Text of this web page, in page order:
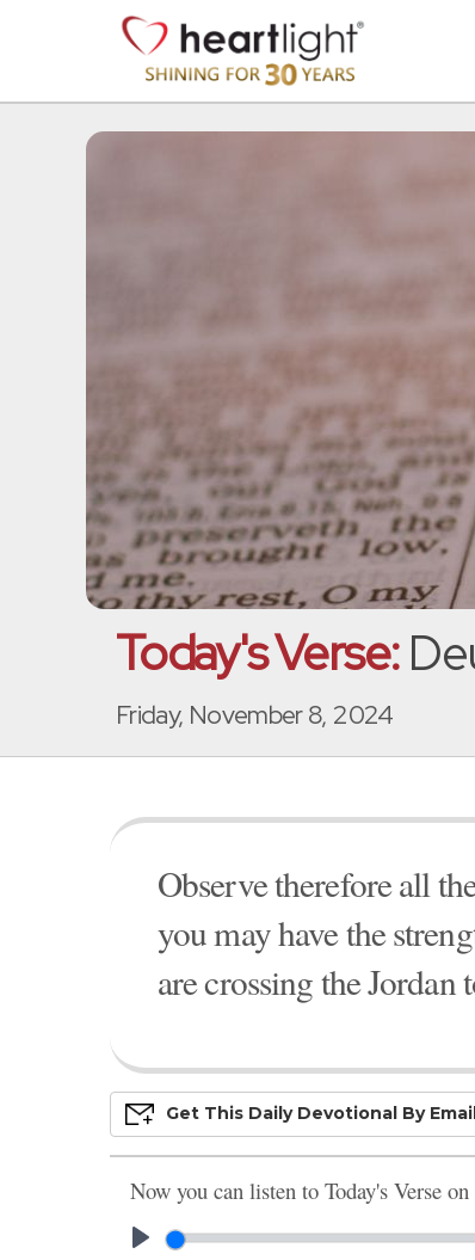
Today's Verse:
Friday, November 8, 2024
Observe therefore all
you may have the
are crossing the Jordan
Get This Daily DevoTional By
Now you can listen to Today's Verse